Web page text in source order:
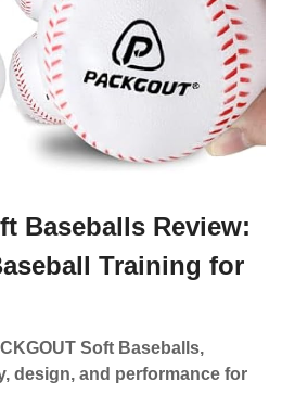
Baseballs Review:
Training for
Soft Baseballs,
design, and performance for